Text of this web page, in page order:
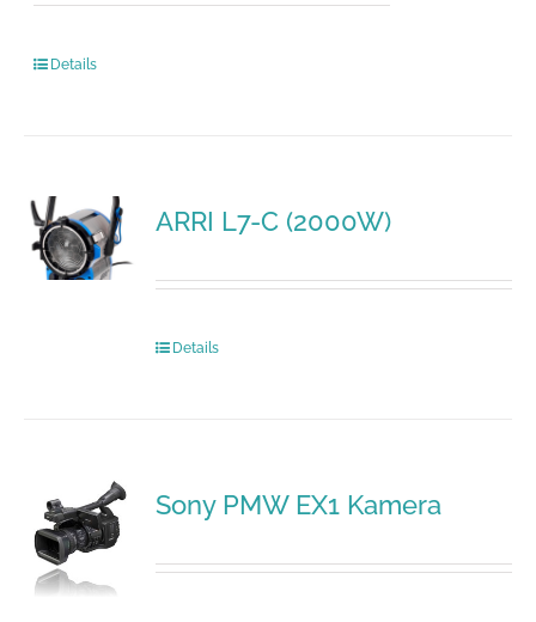
Details
ARRI L7-C (2000W)
Details
Sony PMW EX1 Kamera